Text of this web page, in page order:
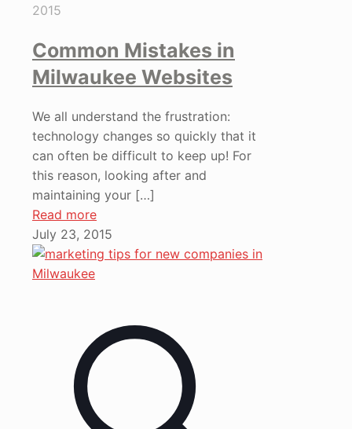
2015
Common Mistakes in
Milwaukee Websites
We all understand the frustration:
technology changes so quickly that it
can often be difficult to keep up! For
this reason, looking after and
maintaining your […]
Read more
July 23, 2015